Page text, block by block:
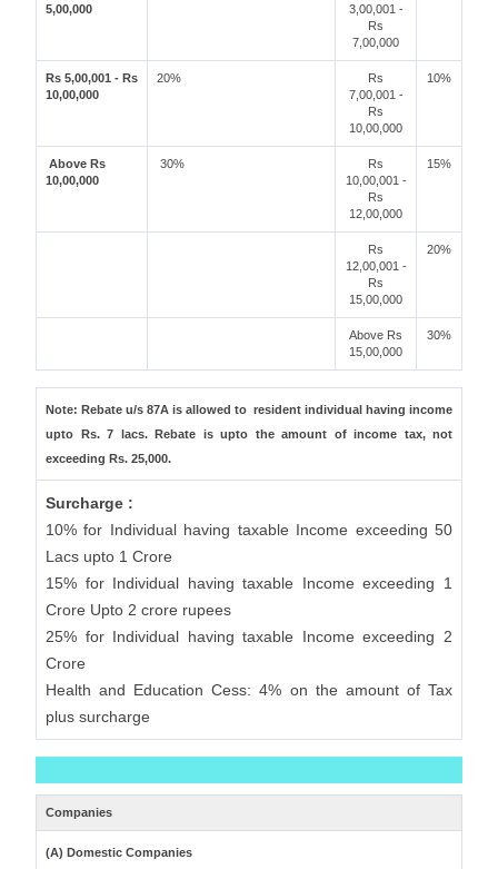
5,00,000
3,00,001 -
Rs
7,00,000
Rs 5,00,001 - Rs
10,00,000
20%
Rs
7,00,001 -
Rs
10,00,000
10%
Above Rs
10,00,000
30%
Rs
10,00,001 -
Rs
12,00,000
15%
Rs
12,00,001 -
Rs
15,00,000
20%
Above Rs
15,00,000
30%
Note: Rebate u/s 87A is allowed to resident individual having income
upto Rs. 7 lacs. Rebate is upto the amount of income tax, not
exceeding Rs. 25,000.
Surcharge :
10% for Individual having taxable Income exceeding 50
Lacs upto 1 Crore
15% for Individual having taxable Income exceeding 1
Crore Upto 2 crore rupees
25% for Individual having taxable Income exceeding 2
Crore
Health and Education Cess: 4% on the amount of Tax
plus surcharge
Companies
(A) Domestic Companies